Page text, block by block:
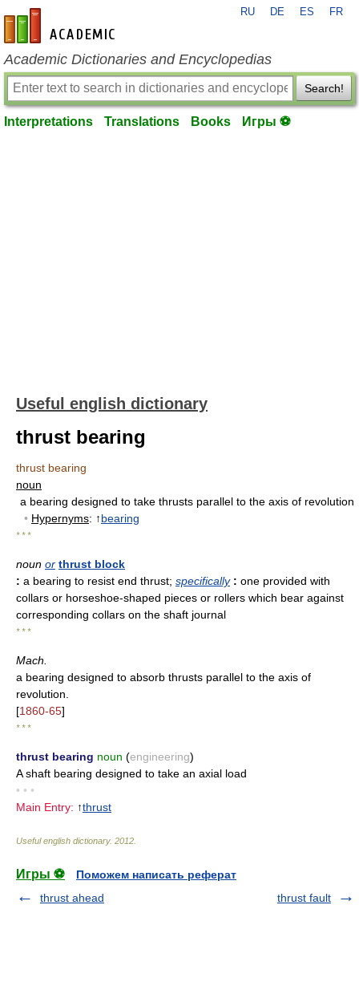
en-academic.com
RU DE ES FR
Academic Dictionaries and Encyclopedias
Search!
Interpretations Translations Books Игры ⚽
Useful english dictionary
thrust bearing
thrust bearing
noun
a bearing designed to take thrusts parallel to the axis of revolution
• Hypernyms: ↑bearing
* * *
noun or thrust block
: a bearing to resist end thrust; specifically : one provided with
collars or horseshoe-shaped pieces or rollers which bear against
corresponding collars on the shaft journal
* * *
Mach.
a bearing designed to absorb thrusts parallel to the axis of
revolution.
[1860-65]
* * *
thrust bearing noun (engineering)
A shaft bearing designed to take an axial load
• • •
Main Entry: ↑thrust
Useful english dictionary. 2012
Игры ⚽
Поможем написать реферат
thrust ahead
thrust fault